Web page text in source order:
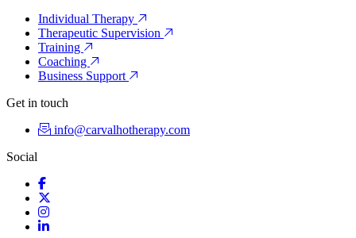
Individual Therapy
Therapeutic Supervision
Training
Coaching
Business Support
Get in touch
info@carvalhotherapy.com
Social
Facebook
Instagram
LinkedIn